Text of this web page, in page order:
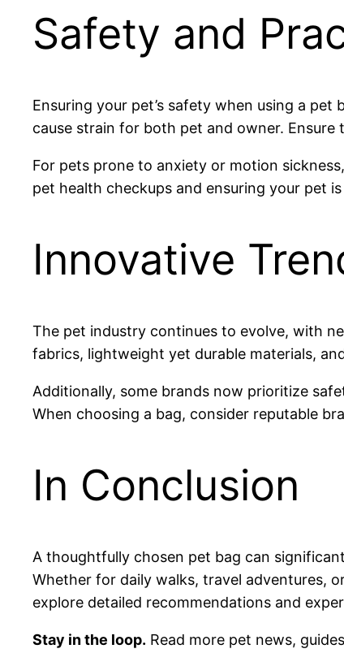
Safety and
Ensuring your pet’s safety when using a
cause strain for both pet and owner.
For pets prone to anxiety or motion
pet health checkups and ensuring your pet
Innovative
The pet industry continues to evolve, with
fabrics, lightweight yet durable materials,
Additionally, some brands now prioritize
When choosing a bag, consider reputable
In Conclusion
A thoughtfully chosen pet bag can
Whether for daily walks, travel adventures,
explore detailed recommendations and
Stay in the loop. Read more pet news,